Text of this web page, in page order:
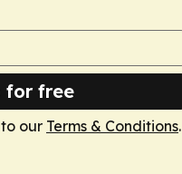
for free
our Terms & Conditions.